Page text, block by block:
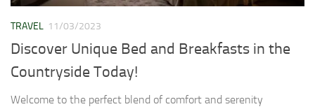
TRAVEL 11/03/2023
Discover Unique Bed and Breakfasts in the
Countryside Today!
Welcome to the perfect blend of comfort and serenity